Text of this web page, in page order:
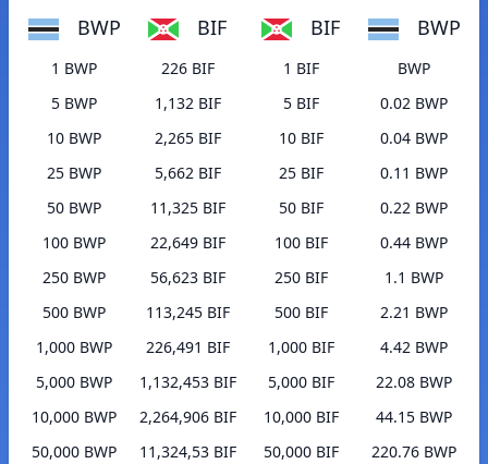
BWP BIF
1 BWP
226 BIF
5 BWP
1,132 BIF
10 BWP
2,265 BIF
25 BWP
5,662 BIF
50 BWP
11,325 BIF
100 BWP
22,649 BIF
250 BWP
56,623 BIF
500 BWP
113,245 BIF
1,000 BWP
226,491 BIF
5,000 BWP
1,132,453 BIF
10,000 BWP
2,264,906 BIF
50,000 BWP
11,324,53 BIF
BIF BWP
1 BIF
BWP
5 BIF
0.02 BWP
10 BIF
0.04 BWP
25 BIF
0.11 BWP
50 BIF
0.22 BWP
100 BIF
0.44 BWP
250 BIF
1.1 BWP
500 BIF
2.21 BWP
1,000 BIF
4.42 BWP
5,000 BIF
22.08 BWP
10,000 BIF
44.15 BWP
50,000 BIF
220.76 BWP